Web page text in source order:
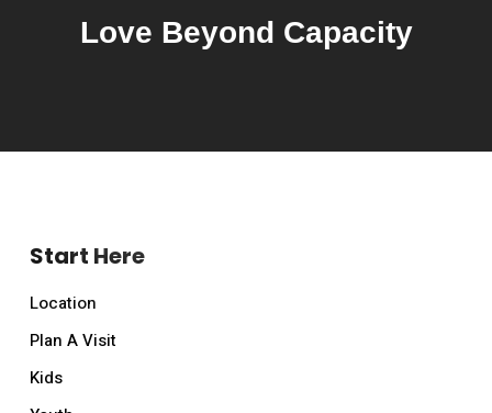
Love Beyond Capacity
Start Here
Location
Plan A Visit
Kids